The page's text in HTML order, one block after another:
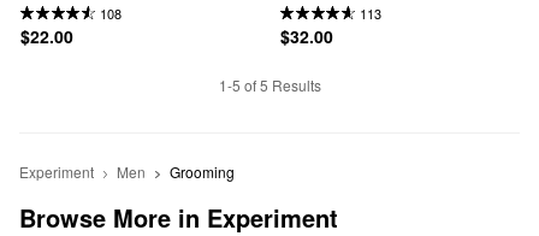
108
$22.00
113
$32.00
1-5 of 5 Results
Experiment Men Grooming
Browse More in Experiment